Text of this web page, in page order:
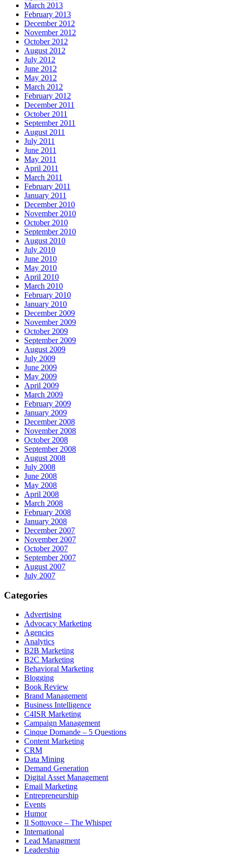
March 2013
February 2013
December 2012
November 2012
October 2012
August 2012
July 2012
June 2012
May 2012
March 2012
February 2012
December 2011
October 2011
September 2011
August 2011
July 2011
June 2011
May 2011
April 2011
March 2011
February 2011
January 2011
December 2010
November 2010
October 2010
September 2010
August 2010
July 2010
June 2010
May 2010
April 2010
March 2010
February 2010
January 2010
December 2009
November 2009
October 2009
September 2009
August 2009
July 2009
June 2009
May 2009
April 2009
March 2009
February 2009
January 2009
December 2008
November 2008
October 2008
September 2008
August 2008
July 2008
June 2008
May 2008
April 2008
March 2008
February 2008
January 2008
December 2007
November 2007
October 2007
September 2007
August 2007
July 2007
Categories
Advertising
Advocacy Marketing
Agencies
Analytics
B2B Marketing
B2C Marketing
Behavioral Marketing
Blogging
Book Review
Brand Management
Business Intelligence
C4ISR Marketing
Campaign Management
Cinque Domande – 5 Questions
Content Marketing
CRM
Data Mining
Demand Generation
Digital Asset Management
Email Marketing
Entrepreneurship
Events
Humor
Il Sottovoce – The Whisper
International
Lead Managment
Leadership